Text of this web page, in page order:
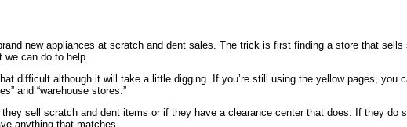
new appliances at scratch and dent sales. The trick is first finding a store that
we can do to help.
difficult although it will take a little digging. If you’re still using the yellow pages, you
and “warehouse stores.”
sell scratch and dent items or if they have a clearance center that does. If they do
anything that matches.